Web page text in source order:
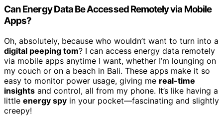
Can Energy Data Be Accessed Remotely via Mobile
Apps?
Oh, absolutely, because who wouldn’t want to turn into a
digital peeping tom? I can access energy data remotely
via mobile apps anytime I want, whether I’m lounging on
my couch or on a beach in Bali. These apps make it so
easy to monitor power usage, giving me real-time
insights and control, all from my phone. It’s like having a
little energy spy in your pocket—fascinating and slightly
creepy!